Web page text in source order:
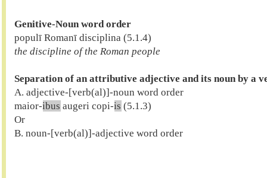
Genitive-Noun word order
the discipline of the Roman people
Separation of an attributive adjective and its noun by a
A. adjective-[verb(al)]-noun word order
maior-ibus augeri copi-is (5.1.3)
Or
B. noun-[verb(al)]-adjective word order